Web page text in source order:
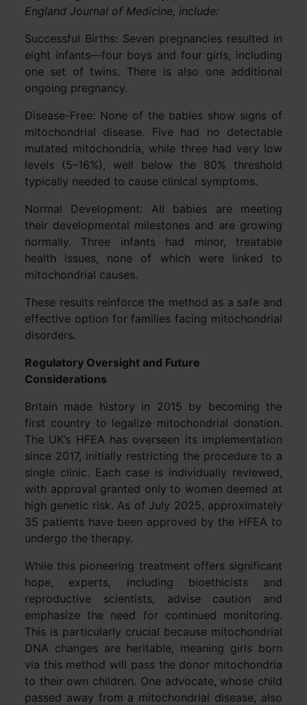
England Journal of Medicine, include:
Successful Births: Seven pregnancies resulted in
eight infants—four boys and four girls, including
one set of twins. There is also one additional
ongoing pregnancy.
Disease-Free: None of the babies show signs of
mitochondrial disease. Five had no detectable
mutated mitochondria, while three had very low
levels (5–16%), well below the 80% threshold
typically needed to cause clinical symptoms.
Normal Development: All babies are meeting
their developmental milestones and are growing
normally. Three infants had minor, treatable
health issues, none of which were linked to
mitochondrial causes.
These results reinforce the method as a safe and
effective option for families facing mitochondrial
disorders.
Regulatory Oversight and Future
Considerations
Britain made history in 2015 by becoming the
first country to legalize mitochondrial donation.
The UK’s HFEA has overseen its implementation
since 2017, initially restricting the procedure to a
single clinic. Each case is individually reviewed,
with approval granted only to women deemed at
high genetic risk. As of July 2025, approximately
35 patients have been approved by the HFEA to
undergo the therapy.
While this pioneering treatment offers significant
hope, experts, including bioethicists and
reproductive scientists, advise caution and
emphasize the need for continued monitoring.
This is particularly crucial because mitochondrial
DNA changes are heritable, meaning girls born
via this method will pass the donor mitochondria
to their own children. One advocate, whose child
passed away from a mitochondrial disease, also